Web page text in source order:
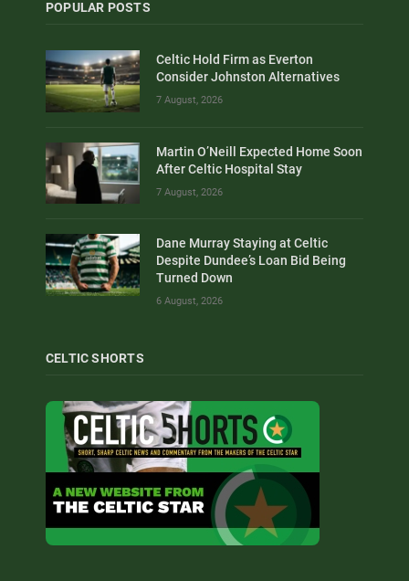
POPULAR POSTS
Celtic Hold Firm as Everton
Consider Johnston Alternatives
7 August, 2026
Martin O’Neill Expected Home Soon
After Celtic Hospital Stay
7 August, 2026
Dane Murray Staying at Celtic
Despite Dundee’s Loan Bid Being
Turned Down
6 August, 2026
CELTIC SHORTS